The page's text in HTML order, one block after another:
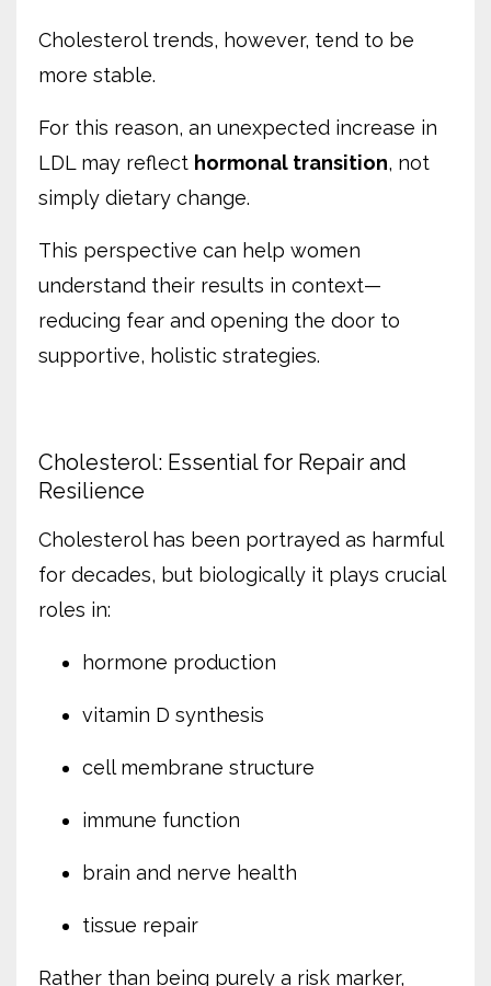
Cholesterol trends, however, tend to be
more stable.
For this reason, an unexpected increase in
LDL may reflect hormonal transition, not
simply dietary change.
This perspective can help women
understand their results in context—
reducing fear and opening the door to
supportive, holistic strategies.
Cholesterol: Essential for Repair and
Resilience
Cholesterol has been portrayed as harmful
for decades, but biologically it plays crucial
roles in:
hormone production
vitamin D synthesis
cell membrane structure
immune function
brain and nerve health
tissue repair
Rather than being purely a risk marker,